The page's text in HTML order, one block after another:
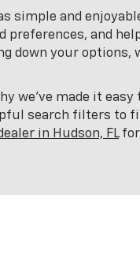
simple and
preferences, and
down your options,
we've made it easy
search filters to
in Hudson, FLfor